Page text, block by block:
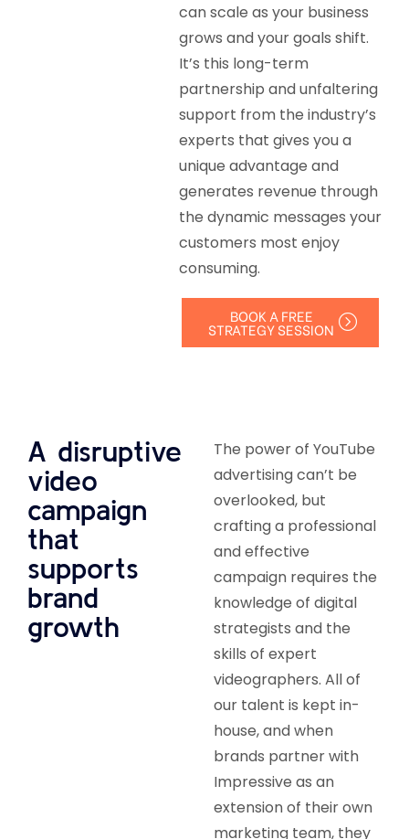
can scale as your business
grows and your goals shift.
It’s this long-term
partnership and unfaltering
support from the industry’s
experts that gives you a
unique advantage and
generates revenue through
the dynamic messages your
customers most enjoy
consuming.
BOOK A FREE
STRATEGY SESSION
A disruptive
video
campaign
that
supports
brand
growth
The power of YouTube
advertising can’t be
overlooked, but
crafting a professional
and effective
campaign requires the
knowledge of digital
strategists and the
skills of expert
videographers. All of
our talent is kept in-
house, and when
brands partner with
Impressive as an
extension of their own
marketing team, they